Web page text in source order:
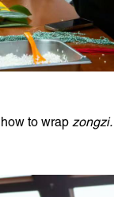
to wrap zongzi.